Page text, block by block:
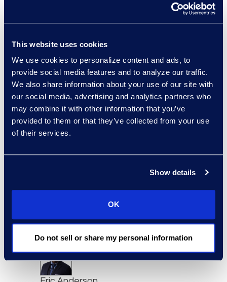
This website uses cookies
We use cookies to personalize content and ads, to
provide social media features and to analyze our traffic.
We also share information about your use of our site with
our social media, advertising and analytics partners who
may combine it with other information that you’ve
provided to them or that they’ve collected from your use
of their services.
Show details
OK
Do not sell or share my personal information
Read More
Hossam Abuzahra
Director, EMS Operations
+1 913 324 5934
Read More
Director, Corporate
Read More